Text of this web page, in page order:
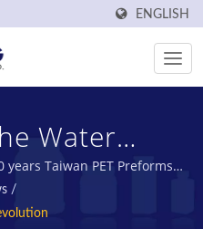
ENGLISH
Water
| Certified
Plastic Jars
Taiwan PET Preforms
/